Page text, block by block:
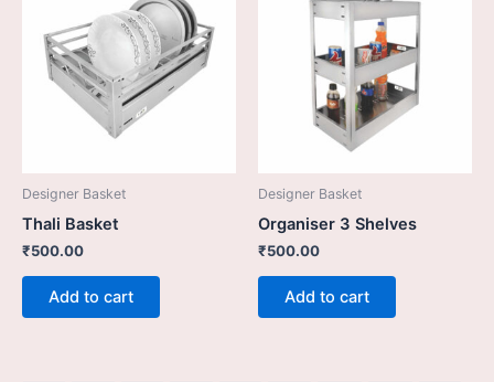
Designer Basket
Thali Basket
₹500.00
Add to cart
Designer Basket
Organiser 3 Shelves
₹500.00
Add to cart